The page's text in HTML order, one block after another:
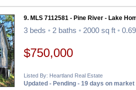
9. MLS 7112581 - Pine River - Lake
3 beds • 2 baths • 2000 sq ft •
$750,000
Listed By: Heartland Real Estate
Updated - Pending - 19 days on market